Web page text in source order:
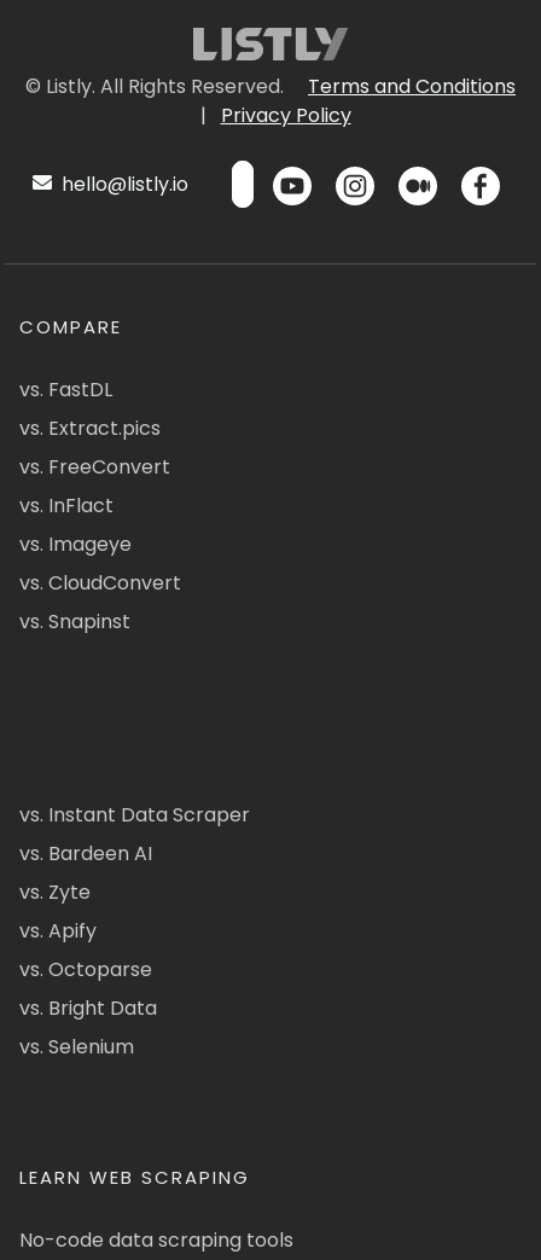
© Listly. All Rights Reserved.
Terms and Conditions
|
Privacy Policy
hello@listly.io
COMPARE
vs. FastDL
vs. Extract.pics
vs. FreeConvert
vs. InFlact
vs. Imageye
vs. CloudConvert
vs. Snapinst
vs. Instant Data Scraper
vs. Bardeen AI
vs. Zyte
vs. Apify
vs. Octoparse
vs. Bright Data
vs. Selenium
LEARN WEB SCRAPING
No-code data scraping tools